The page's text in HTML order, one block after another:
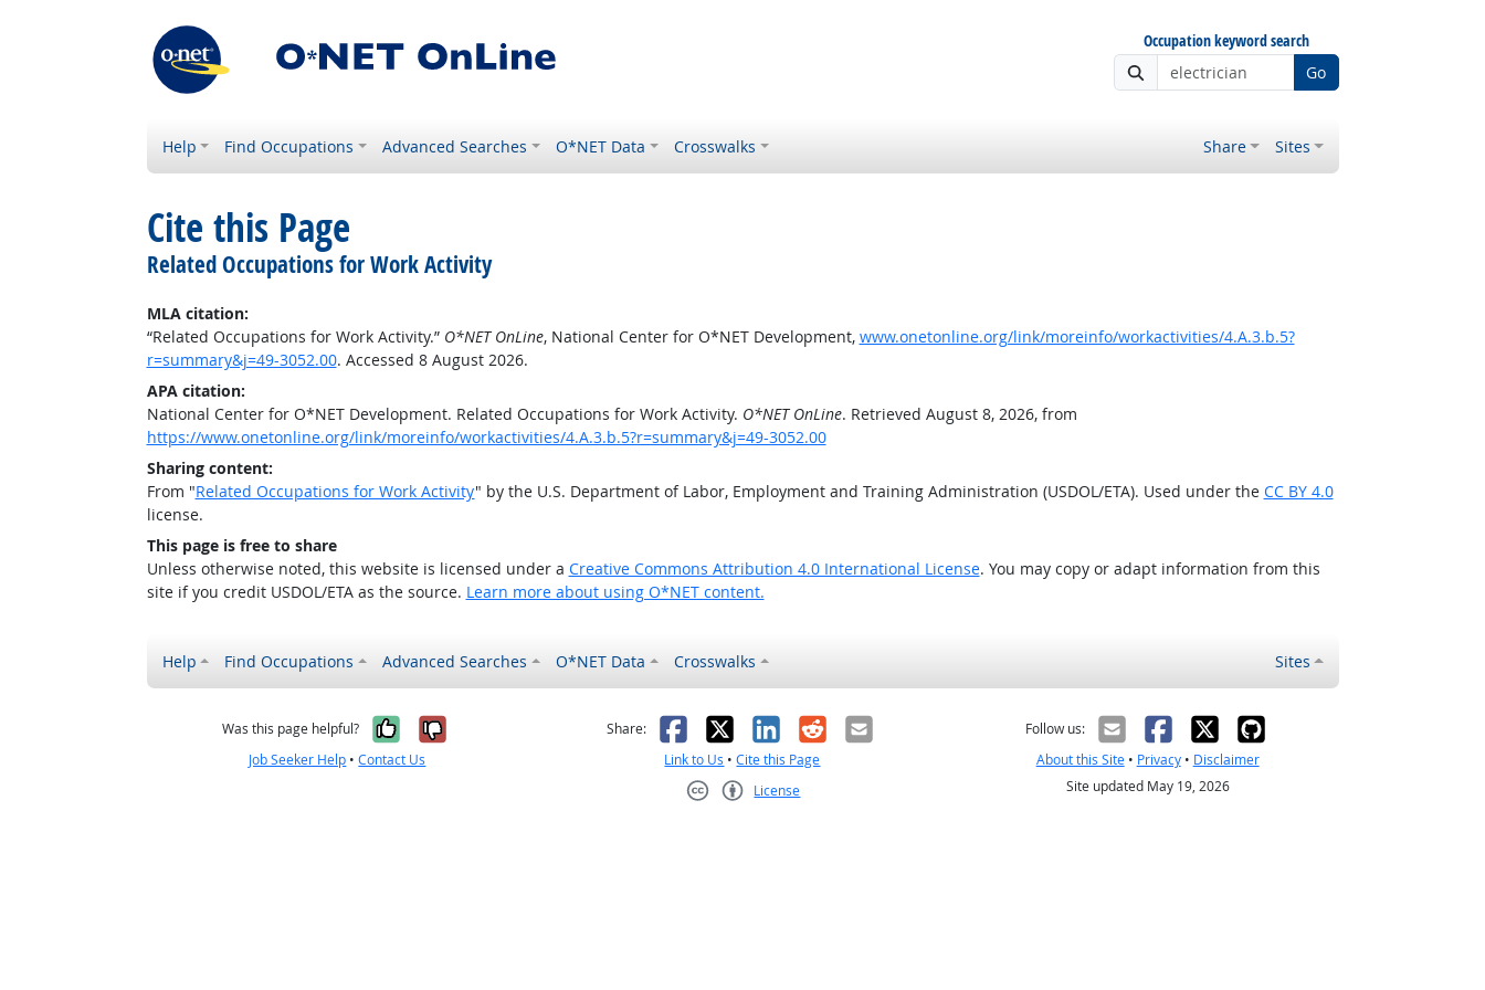
Occupation keyword search
Go
Help Find Occupations Advanced Searches O*NET Data Crosswalks Share Sites
Cite this Page
Related Occupations for Work Activity
MLA citation:
“Related Occupations for Work Activity.” O*NET OnLine, National Center for O*NET Development, www.onetonline.org/link/moreinfo/workactivities/4.A.3.b.5?
r=summary&j=49-3052.00. Accessed 8 August 2026.
APA citation:
National Center for O*NET Development. Related Occupations for Work Activity. O*NET OnLine. Retrieved August 8, 2026, from
https://www.onetonline.org/link/moreinfo/workactivities/4.A.3.b.5?r=summary&j=49-3052.00
Sharing content:
From "Related Occupations for Work Activity" by the U.S. Department of Labor, Employment and Training Administration (USDOL/ETA). Used under the CC BY 4.0
license.
This page is free to share
Unless otherwise noted, this website is licensed under a Creative Commons Attribution 4.0 International License. You may copy or adapt information from this
site if you credit USDOL/ETA as the source. Learn more about using O*NET content.
Help Find Occupations Advanced Searches O*NET Data Crosswalks Sites
Was this page helpful? Yes, it was helpful
No, it was not helpful
Job Seeker Help •Contact Us
Share: Facebook
X LinkedIn
RedditEmail
Link to Us •Cite this Page
License
Follow us:
About this Site• Privacy• Disclaimer
Site updated May 19, 2026